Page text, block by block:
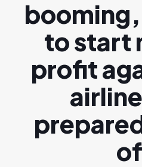
to start
profit